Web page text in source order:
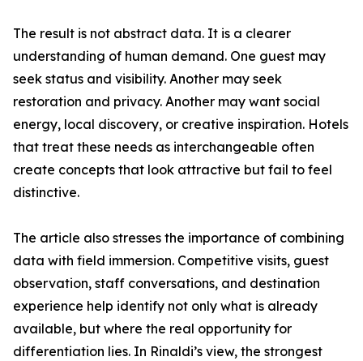
The result is not abstract data. It is a clearer
understanding of human demand. One guest may
seek status and visibility. Another may seek
restoration and privacy. Another may want social
energy, local discovery, or creative inspiration. Hotels
that treat these needs as interchangeable often
create concepts that look attractive but fail to feel
distinctive.
The article also stresses the importance of combining
data with field immersion. Competitive visits, guest
observation, staff conversations, and destination
experience help identify not only what is already
available, but where the real opportunity for
differentiation lies. In Rinaldi’s view, the strongest